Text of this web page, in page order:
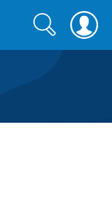
Search
form
Search